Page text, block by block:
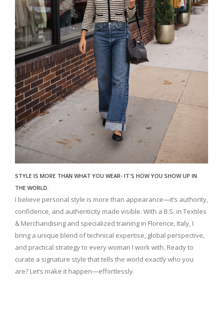
STYLE IS MORE THAN WHAT YOU WEAR- IT'S HOW YOU SHOW UP IN
THE WORLD.
I believe personal style is more than appearance—it’s authority,
confidence, and authenticity made visible. With a B.S. in Textiles
& Merchandising and specialized training in Florence, Italy, I
bring a unique blend of technical expertise, global perspective,
and practical strategy to every woman I work with. Ready to
curate a signature style that tells the world exactly who you
are? Let’s make it happen—effortlessly.